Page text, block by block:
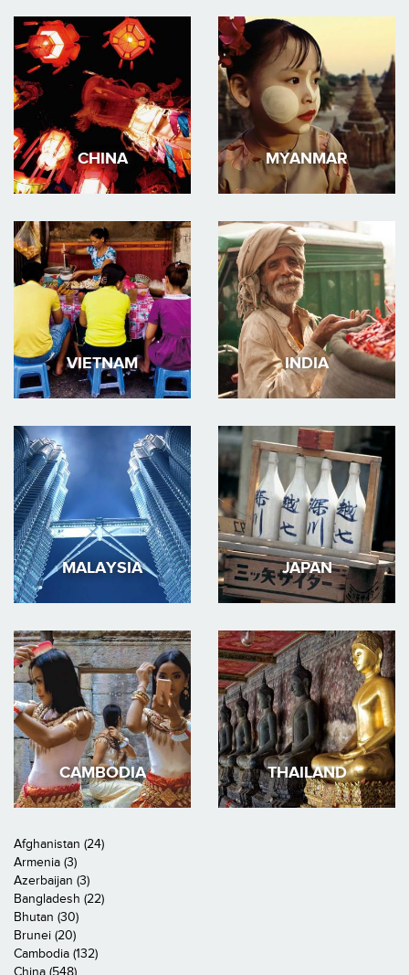
CHINA MYANMAR
VIETNAM INDIA
MALAYSIA JAPAN
CAMBODIA THAILAND
Afghanistan (24)
Armenia (3)
Azerbaijan (3)
Bangladesh (22)
Bhutan (30)
Brunei (20)
Cambodia (132)
China (548)